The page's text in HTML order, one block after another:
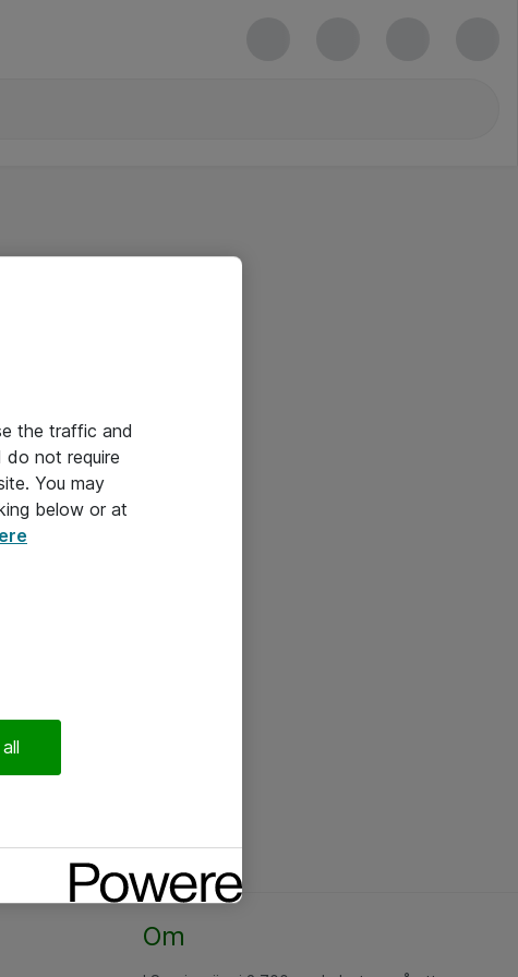
Om
the traffic and
not require
You may
below or at